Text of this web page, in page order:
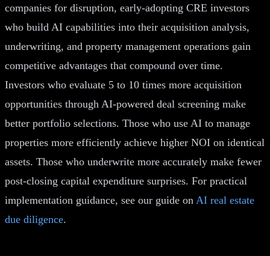
companies for disruption, early-adopting CRE investors
who build AI capabilities into their acquisition analysis,
underwriting, and property management operations gain
competitive advantages that compound over time.
Investors who evaluate 5 to 10 times more acquisition
opportunities through AI-powered deal screening make
better portfolio selections. Those who use AI to manage
properties more efficiently achieve higher NOI on identical
assets. Those who underwrite more accurately make fewer
post-closing capital expenditure surprises. For practical
implementation guidance, see our guide on AI real estate
due diligence.